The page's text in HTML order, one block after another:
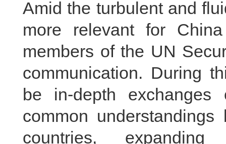
Amid the turbulent and
more relevant for
members of the UN
communication. During
be in-depth exchanges
common
countries,